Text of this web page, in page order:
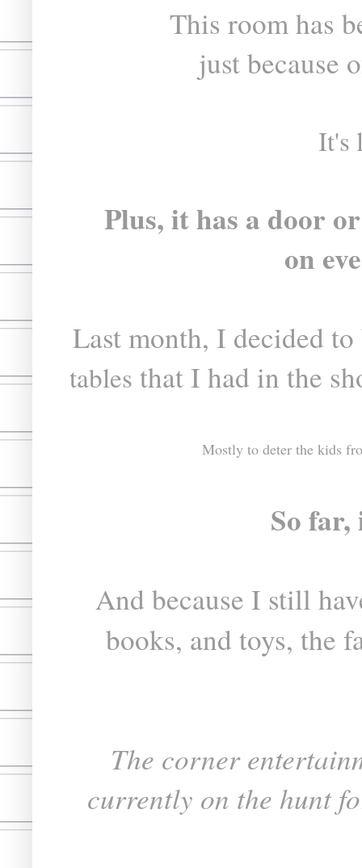
This room has
just because
It's
Plus, it has a door
on
Last month, I decided
tables that I had in the
Mostly to deter the kids
So far,
And because I still
books, and toys, the
The corner
currently on the hunt